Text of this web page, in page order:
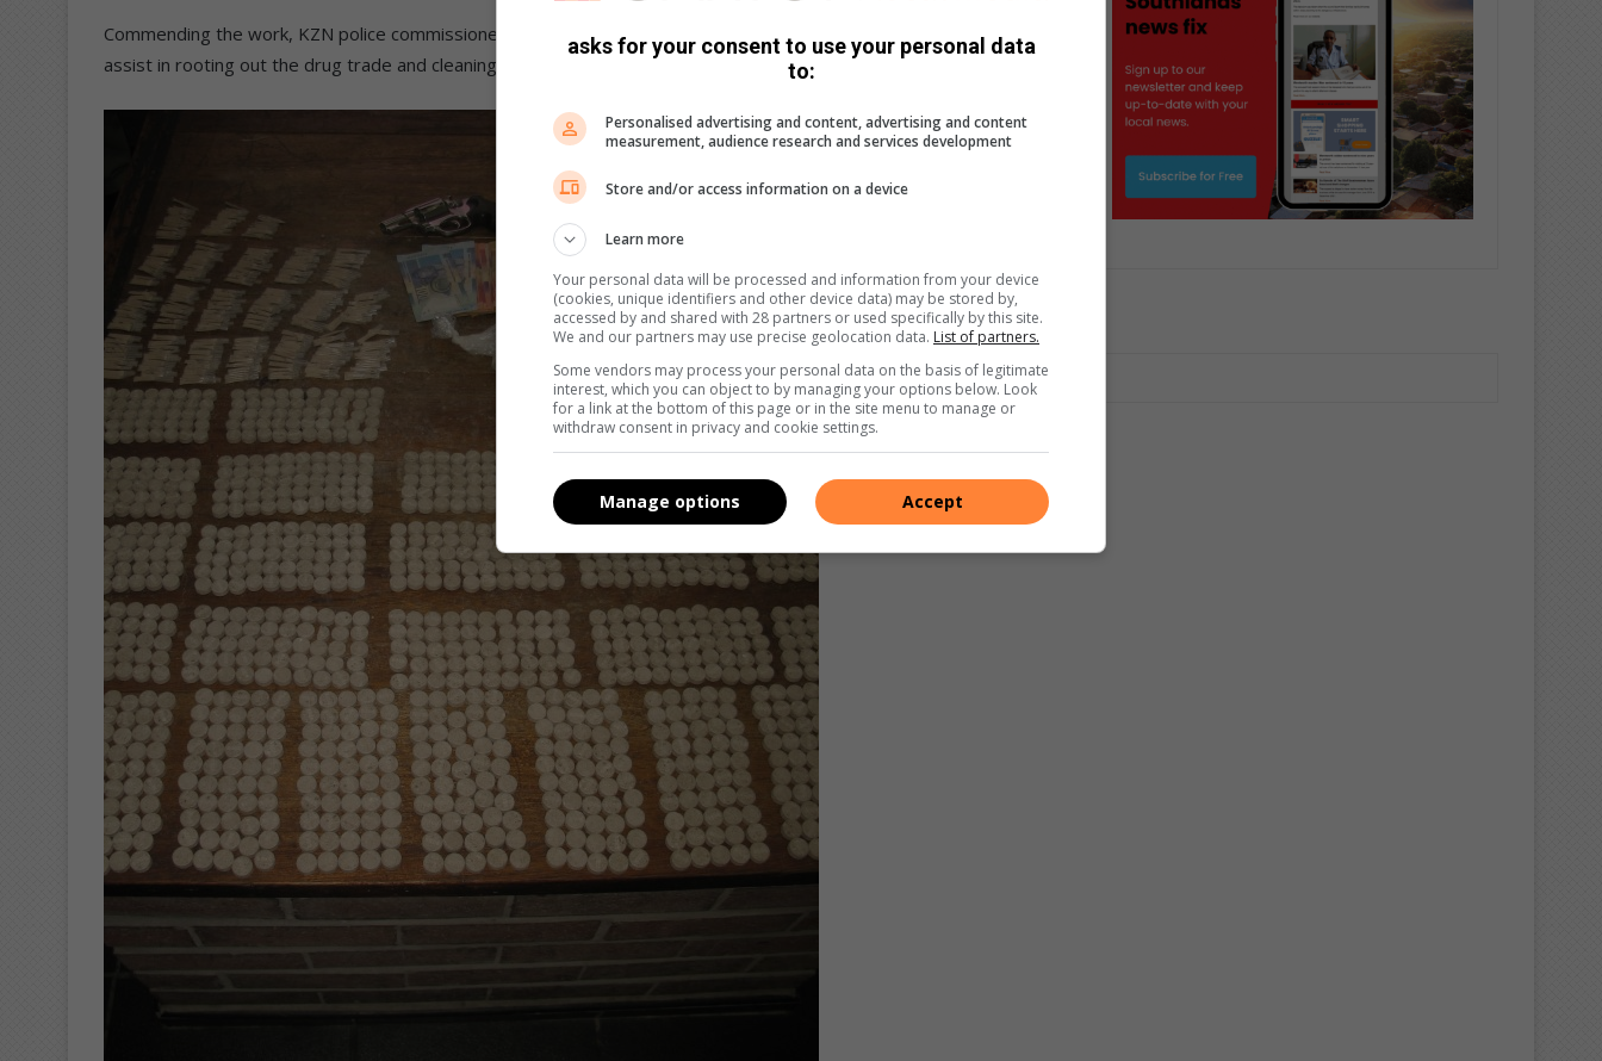
Commending the work, KZN police commissioner Lieutenant Mmamonnye Ngobeni said: “These operations will
assist in rooting out the drug trade and cleaning out the criminals who do not care about the future of our youth.”
asks for your consent to use your personal data
to:
Personalised advertising and content, advertising and content
measurement, audience research and services development
Store and/or access information on a device
Learn more
Your personal data will be processed and information from your device
(cookies, unique identifiers and other device data) may be stored by,
accessed by and shared with 28 partners or used specifically by this site.
We and our partners may use precise geolocation data. List of partners.
Some vendors may process your personal data on the basis of legitimate
interest, which you can object to by managing your options below. Look
for a link at the bottom of this page or in the site menu to manage or
withdraw consent in privacy and cookie settings.
Accept
Manage options